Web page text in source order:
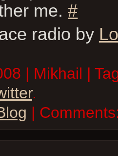
me.#
radio by
| Mikhail |
.
|